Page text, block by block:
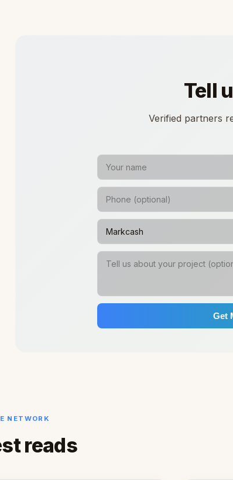
Tell
Verified partners
Get
NETWORK
reads